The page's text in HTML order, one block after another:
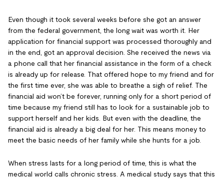
Even though it took several weeks before she got an answer
from the federal government, the long wait was worth it. Her
application for financial support was processed thoroughly and
in the end, got an approval decision. She received the news via
a phone call that her financial assistance in the form of a check
is already up for release. That offered hope to my friend and for
the first time ever, she was able to breathe a sigh of relief. The
financial aid won’t be forever, running only for a short period of
time because my friend still has to look for a sustainable job to
support herself and her kids. But even with the deadline, the
financial aid is already a big deal for her. This means money to
meet the basic needs of her family while she hunts for a job.
When stress lasts for a long period of time, this is what the
medical world calls chronic stress. A medical study says that this